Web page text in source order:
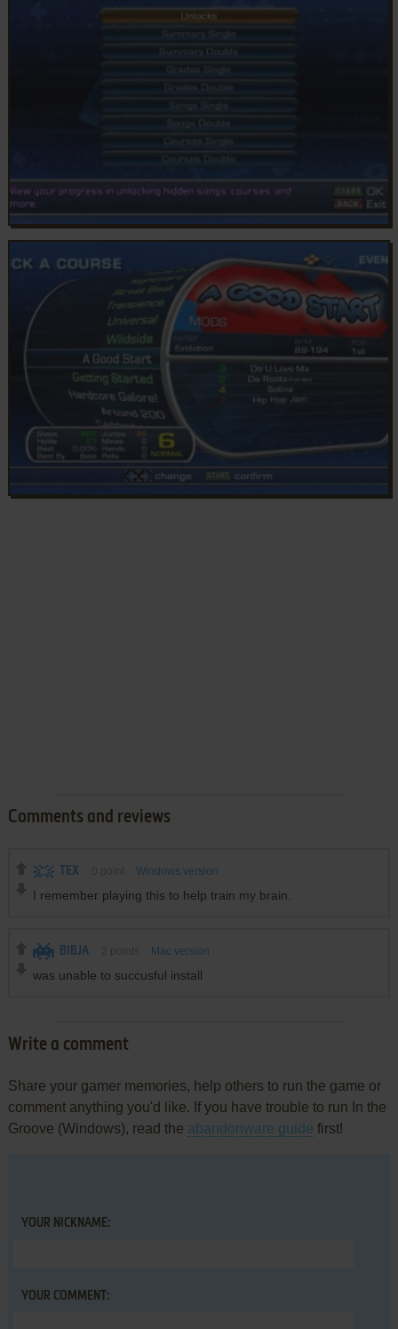
Comments and reviews
TEX Windows version
I remember playing this to help train my brain.
BIBJA Mac version
was unable to succusful install
Write a comment
Share your gamer memories, help others to run the game or
comment anything you'd like. If you have trouble to run In the
Groove (Windows), read the abandonware guide first!
YOUR NICKNAME:
YOUR COMMENT: